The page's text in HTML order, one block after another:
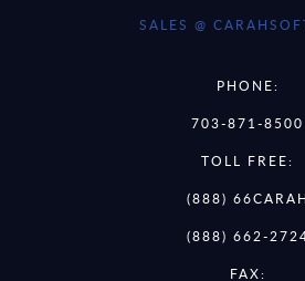
SALES @
PHONE:
703-871-8500
TOLL FREE:
(888) 66CARAH
(888) 662-
FAX: